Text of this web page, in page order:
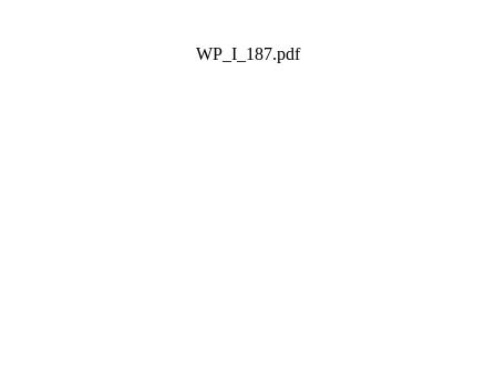
WP_I_187.pdf